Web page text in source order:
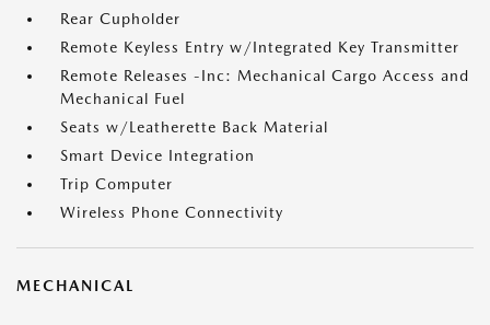
Rear Cupholder
Remote Keyless Entry w/Integrated Key Transmitter
Remote Releases -Inc: Mechanical Cargo Access and
Mechanical Fuel
Seats w/Leatherette Back Material
Smart Device Integration
Trip Computer
Wireless Phone Connectivity
MECHANICAL